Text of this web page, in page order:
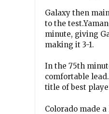
Galaxy then
to the
minute, giving
making it 3-1.
In the 75th
comfortable
title of best
Colorado made